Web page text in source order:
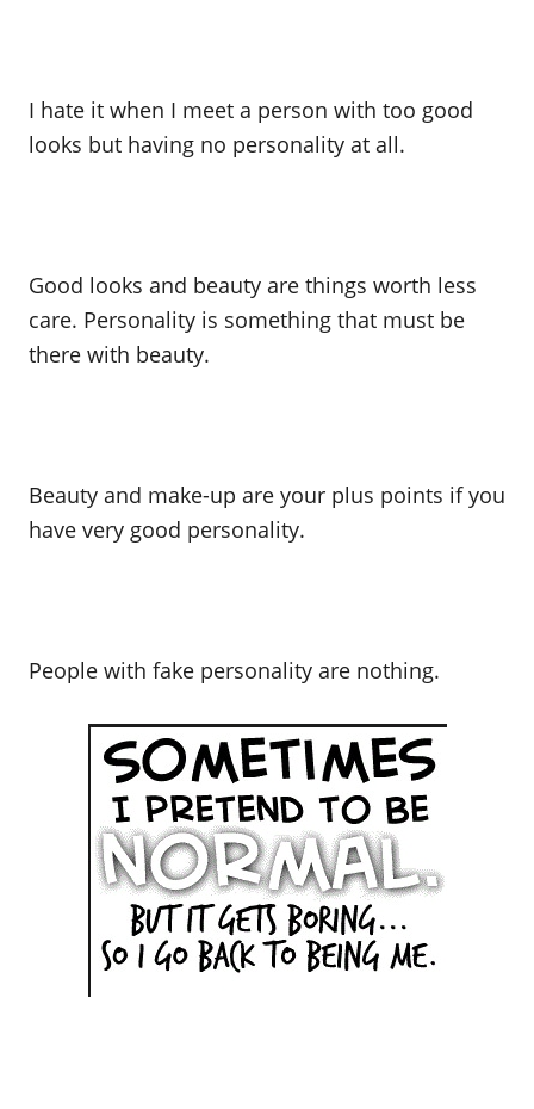
I hate it when I meet a person with too good
looks but having no personality at all.
Good looks and beauty are things worth less
care. Personality is something that must be
there with beauty.
Beauty and make-up are your plus points if you
have very good personality.
People with fake personality are nothing.